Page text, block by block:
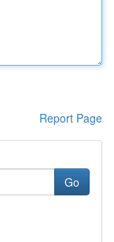
Report Page
Go